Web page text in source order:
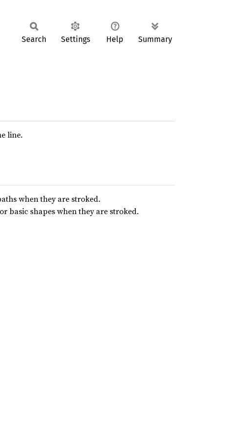
Search Settings Help Summary
line.
when they are stroked.
basic shapes when they are stroked.